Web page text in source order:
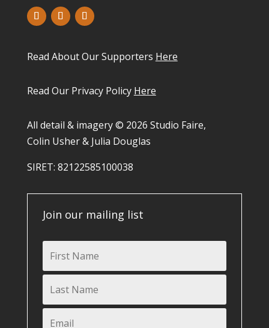
Read About Our Supporters Here
Read Our Privacy Policy Here
All detail & imagery © 2026 Studio Faire,
Colin Usher & Julia Douglas
SIRET: 82122585100038​
Join our mailing list